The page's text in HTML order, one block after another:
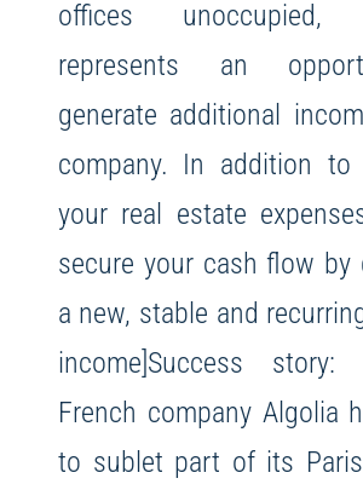
offices unoccupied,
represents an
generate additional
company. In addition to
your real estate
secure your cash flow by
a new, stable and
income]Success story:
French company Algolia
to sublet part of its